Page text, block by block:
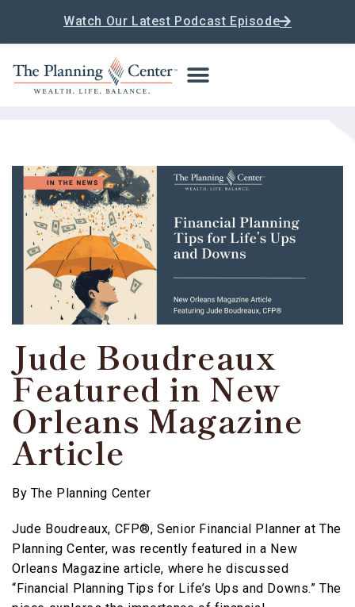
Watch Our Latest Podcast Episode
Jude Boudreaux
Featured in New
Orleans Magazine
Article
By The Planning Center
Jude Boudreaux, CFP®, Senior Financial Planner at The
Planning Center, was recently featured in a New
Orleans Magazine article, where he discussed
“Financial Planning Tips for Life’s Ups and Downs.” The